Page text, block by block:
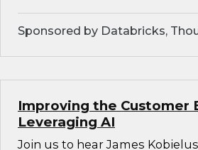
Sponsored by Databricks,
Improving the Customer
Leveraging AI
Join us to hear James